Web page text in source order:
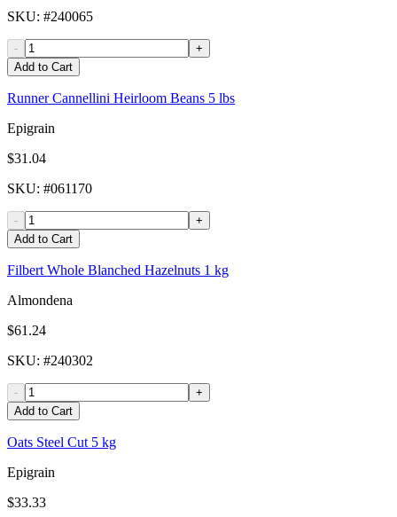
SKU: #240065
-
+
Add to Cart
Runner Cannellini Heirloom Beans 5 lbs
Epigrain
$31.04
SKU: #061170
-
+
Add to Cart
Filbert Whole Blanched Hazelnuts 1 kg
Almondena
$61.24
SKU: #240302
-
+
Add to Cart
Oats Steel Cut 5 kg
Epigrain
$33.33